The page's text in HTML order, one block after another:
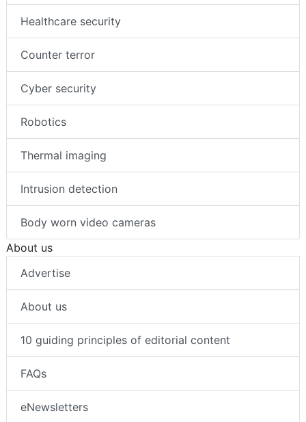
Healthcare security
Counter terror
Cyber security
Robotics
Thermal imaging
Intrusion detection
Body worn video cameras
About us
Advertise
About us
10 guiding principles of editorial content
FAQs
eNewsletters